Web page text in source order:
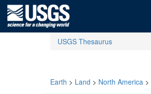
USGS Thesaurus
Earth > Land > North America >